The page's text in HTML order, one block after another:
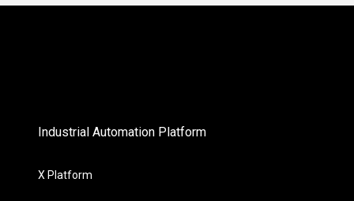
Industrial Automation Platform
X Platform